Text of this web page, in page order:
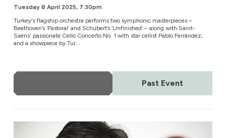
Tuesday 8 April 2025, 7.30pm
Turkey's flagship orchestra performs two symphonic masterpieces –
Beethoven’s ‘Pastoral’ and Schubert’s ‘Unfinished’ – along with Saint-
Saëns' passionate Cello Concerto No. 1 with star cellist Pablo Ferrández,
and a showpiece by Tur...
Past Event
Philippine Philharmonic Orchestra